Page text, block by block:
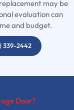
may be
evaluation can
and budget.
339-2442
Door?